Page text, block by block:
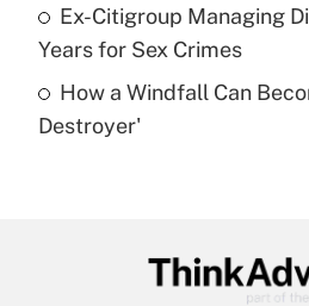
Recently Updated Q&As
Are remote workers
Ex-Citigroup Managing
Years for Sex Crimes
How a Windfall Can
Destroyer'